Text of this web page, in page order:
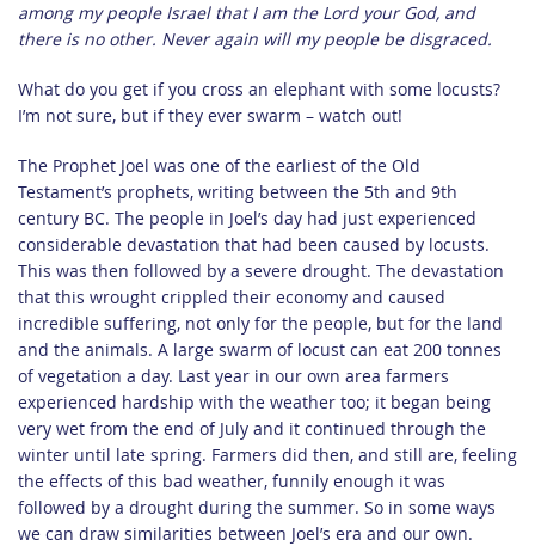
among my people Israel that I am the Lord your God, and
there is no other. Never again will my people be disgraced.
What do you get if you cross an elephant with some locusts?
I’m not sure, but if they ever swarm – watch out!
The Prophet Joel was one of the earliest of the Old
Testament’s prophets, writing between the 5th and 9th
century BC. The people in Joel’s day had just experienced
considerable devastation that had been caused by locusts.
This was then followed by a severe drought. The devastation
that this wrought crippled their economy and caused
incredible suffering, not only for the people, but for the land
and the animals. A large swarm of locust can eat 200 tonnes
of vegetation a day. Last year in our own area farmers
experienced hardship with the weather too; it began being
very wet from the end of July and it continued through the
winter until late spring. Farmers did then, and still are, feeling
the effects of this bad weather, funnily enough it was
followed by a drought during the summer. So in some ways
we can draw similarities between Joel’s era and our own.